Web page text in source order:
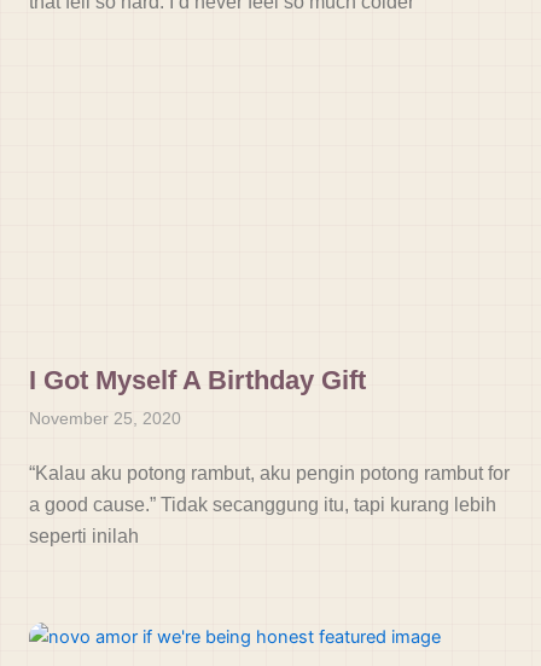
I Got Myself A Birthday Gift
November 25, 2020
“Kalau aku potong rambut, aku pengin potong rambut for
a good cause.” Tidak secanggung itu, tapi kurang lebih
seperti inilah